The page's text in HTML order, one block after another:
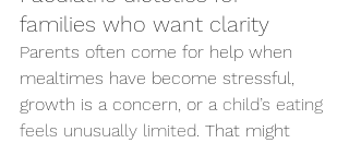
families who want clarity
Parents often come for help when
mealtimes have become stressful,
growth is a concern, or a child’s eating
feels unusually limited. That might